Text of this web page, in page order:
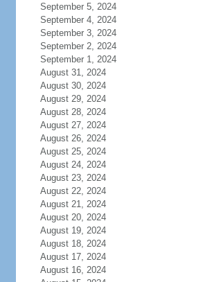
September 5, 2024
September 4, 2024
September 3, 2024
September 2, 2024
September 1, 2024
August 31, 2024
August 30, 2024
August 29, 2024
August 28, 2024
August 27, 2024
August 26, 2024
August 25, 2024
August 24, 2024
August 23, 2024
August 22, 2024
August 21, 2024
August 20, 2024
August 19, 2024
August 18, 2024
August 17, 2024
August 16, 2024